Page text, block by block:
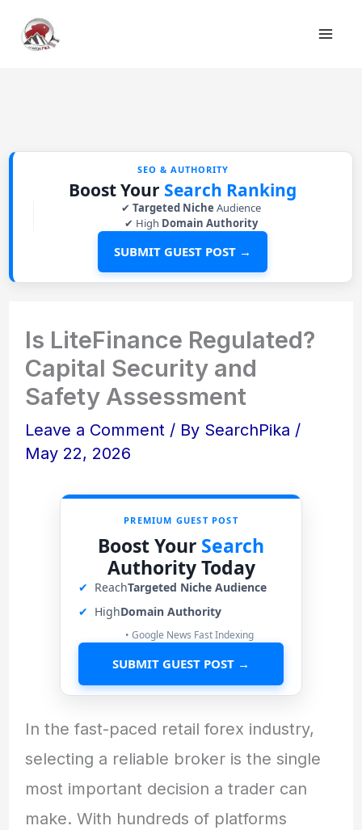
SEO & AUTHORITY
Boost Your Search Ranking
✔ Targeted Niche Audience
✔ High Domain Authority
SUBMIT GUEST POST →
Is LiteFinance Regulated?
Capital Security and
Safety Assessment
Leave a Comment / By SearchPika /
May 22, 2026
PREMIUM GUEST POST
Boost Your Search
Authority Today
✔ ReachTargeted Niche Audience
✔ HighDomain Authority
• Google News Fast Indexing
SUBMIT GUEST POST →
In the fast-paced retail forex industry,
selecting a reliable broker is the single
most important decision a trader can
make. With hundreds of platforms